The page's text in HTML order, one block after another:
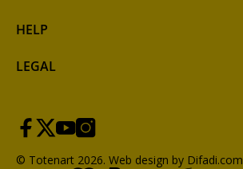
HELP
LEGAL
© Totenart 2026. Web design by Difadi.com